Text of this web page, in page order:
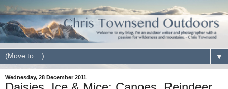
▼
Wednesday, 28 December 2011